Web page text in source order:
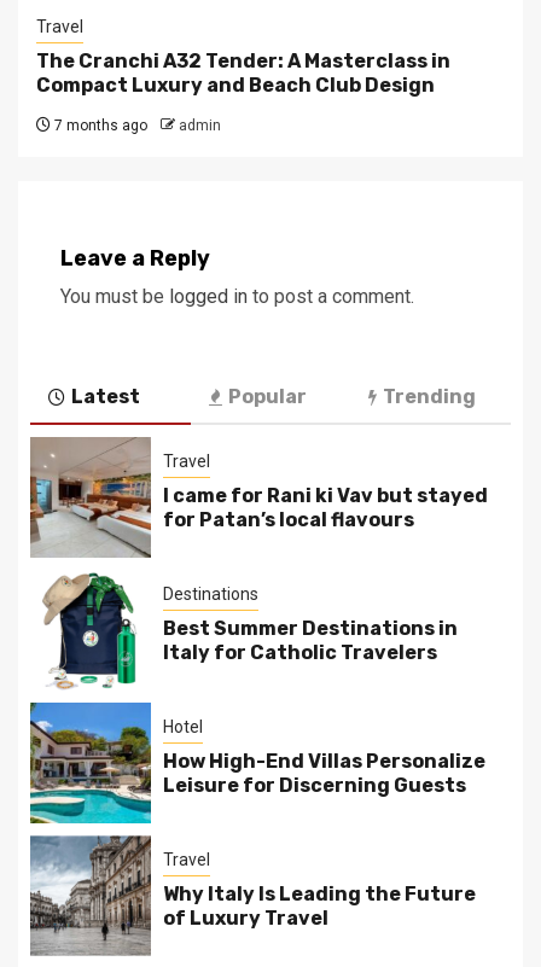
Travel
The Cranchi A32 Tender: A Masterclass in
Compact Luxury and Beach Club Design
7 months ago admin
Leave a Reply
You must be logged in to post a comment.
Latest Popular Trending
Travel
I came for Rani ki Vav but stayed
for Patan’s local flavours
Destinations
Best Summer Destinations in
Italy for Catholic Travelers
Hotel
How High-End Villas Personalize
Leisure for Discerning Guests
Travel
Why Italy Is Leading the Future
of Luxury Travel